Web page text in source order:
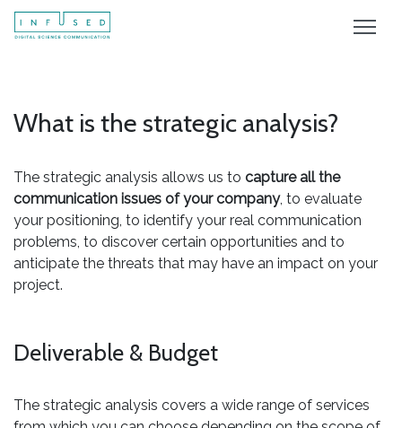
What is the strategic analysis?
The strategic analysis allows us to capture all the
communication issues of your company, to evaluate
your positioning, to identify your real communication
problems, to discover certain opportunities and to
anticipate the threats that may have an impact on your
project.
Deliverable & Budget
The strategic analysis covers a wide range of services